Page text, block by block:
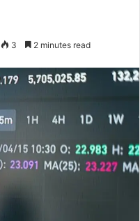
3 2 minutes read